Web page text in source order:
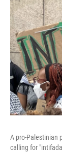
A pro-Palestinian
calling for